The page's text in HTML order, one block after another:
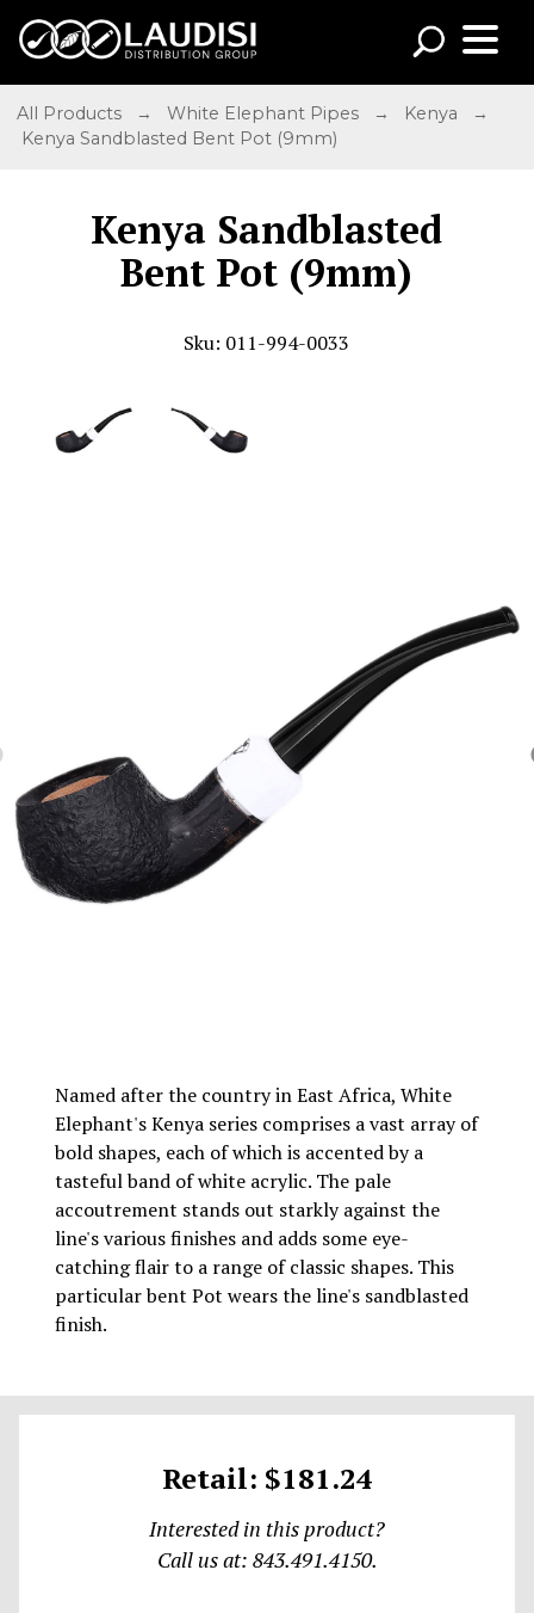
All Products →White Elephant Pipes → Kenya
→
Kenya Sandblasted Bent Pot (9mm)
Kenya Sandblasted
Bent Pot (9mm)
Sku: 011-994-0033
Named after the country in East Africa, White
Elephant's Kenya series comprises a vast array of
bold shapes, each of which is accented by a
tasteful band of white acrylic. The pale
accoutrement stands out starkly against the
line's various finishes and adds some eye-
catching flair to a range of classic shapes. This
particular bent Pot wears the line's sandblasted
finish.
Retail: $181.24
Interested in this product?
Call us at: 843.491.4150.